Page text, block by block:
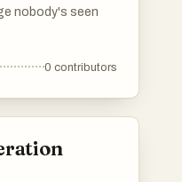
nobody's seen
0 contributors